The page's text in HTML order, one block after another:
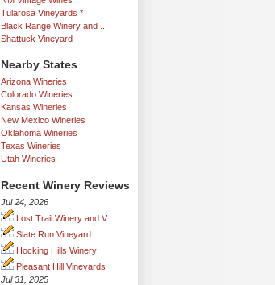
Tularosa Vineyards *
Black Range Winery and ...
Shattuck Vineyard
Nearby States
Arizona Wineries
Colorado Wineries
Kansas Wineries
New Mexico Wineries
Oklahoma Wineries
Texas Wineries
Utah Wineries
Recent Winery Reviews
Jul 24, 2026
Lost Trail Winery and V...
Slate Run Vineyard
Hocking Hills Winery
Pleasant Hill Vineyards
Jul 31, 2025